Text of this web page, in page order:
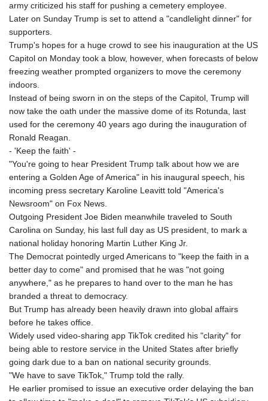
army criticized his staff for pushing a cemetery employee.
Later on Sunday Trump is set to attend a "candlelight dinner" for
supporters.
Trump's hopes for a huge crowd to see his inauguration at the US
Capitol on Monday took a blow, however, when forecasts of below
freezing weather prompted organizers to move the ceremony
indoors.
Instead of being sworn in on the steps of the Capitol, Trump will
now take the oath under the massive dome of its Rotunda, last
used for the ceremony 40 years ago during the inauguration of
Ronald Reagan.
- 'Keep the faith' -
"You're going to hear President Trump talk about how we are
entering a Golden Age of America" in his inaugural speech, his
incoming press secretary Karoline Leavitt told "America's
Newsroom" on Fox News.
Outgoing President Joe Biden meanwhile traveled to South
Carolina on Sunday, his last full day as US president, to mark a
national holiday honoring Martin Luther King Jr.
The Democrat pointedly urged Americans to "keep the faith in a
better day to come" and promised that he was "not going
anywhere," as he prepares to hand over to the man he has
branded a threat to democracy.
But Trump has already been heavily drawn into global affairs
before he takes office.
Widely used video-sharing app TikTok credited his "clarity" for
being able to restore service in the United States after briefly
going dark due to a ban on national security grounds.
"We have to save TikTok," Trump told the rally.
He earlier promised to issue an executive order delaying the ban